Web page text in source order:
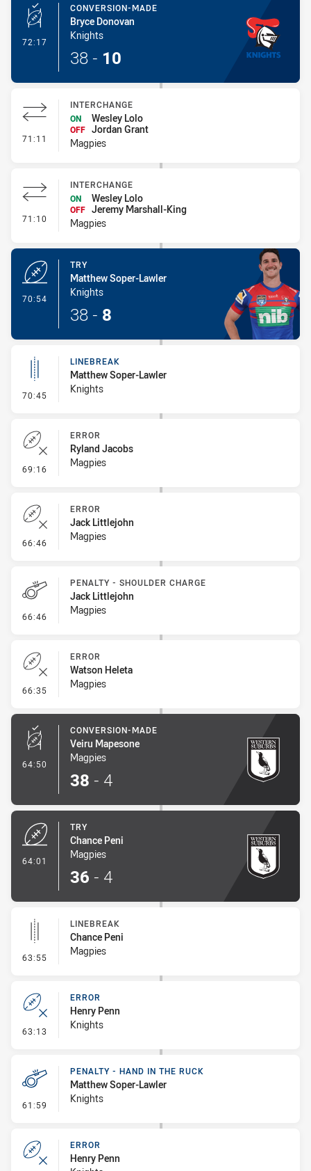
72:17 - Conversion-Made
CONVERSION-MADE
Bryce Donovan
Knights
38 - 10
71:11 - Interchange
INTERCHANGE
ON
Wesley Lolo
OFF Jordan Grant
Magpies
71:10 - Interchange
INTERCHANGE
ON
Wesley Lolo
OFF Jeremy Marshall-King
Magpies
70:54
TRY
Matthew Soper-Lawler
Knights
38 - 8
70:45 - Linebreak
LINEBREAK
Matthew Soper-Lawler
Knights
69:16 - Error
ERROR
Ryland Jacobs
Magpies
66:46 - Error
ERROR
Jack Littlejohn
Magpies
66:46 - Penalty - Shoulder Charge
PENALTY - SHOULDER CHARGE
Jack Littlejohn
Magpies
66:35 - Error
ERROR
Watson Heleta
Magpies
64:50 - Conversion-Made
CONVERSION-MADE
Veiru Mapesone
Magpies
38 - 4
64:01
TRY
Chance Peni
Magpies
36 - 4
63:55 - Linebreak
LINEBREAK
Chance Peni
Magpies
63:13 - Error
ERROR
Henry Penn
Knights
61:59 - Penalty - Hand in the Ruck
PENALTY - HAND IN THE RUCK
Matthew Soper-Lawler
Knights
ERROR
Henry Penn